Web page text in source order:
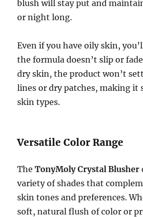
blush will stay put and
or night long.
Even if you have oily skin,
the formula doesn’t slip or
dry skin, the product won’t
lines or dry patches, making it
skin types.
Versatile Color Range
TheTonyMoly Crystal Blusher
variety of shades that
skin tones and preferences.
soft, natural flush of color or